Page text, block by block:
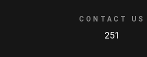
CONTACT US
251